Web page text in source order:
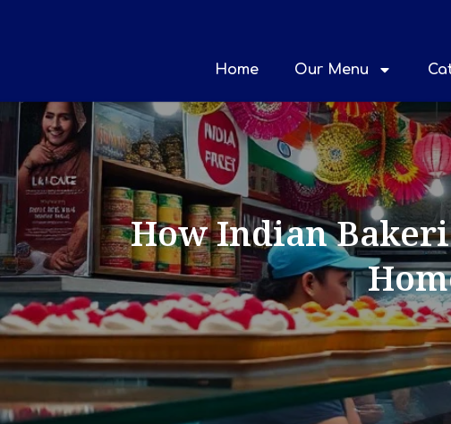
Home Our Menu
How Indian